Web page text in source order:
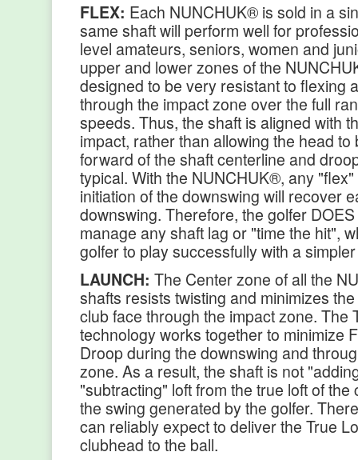
FLEX: Each NUNCHUK® is sold in a
same shaft will perform well for
level amateurs, seniors, women and
upper and lower zones of the
designed to be very resistant to flexing
through the impact zone over the full
speeds. Thus, the shaft is aligned with
impact, rather than allowing the head to
forward of the shaft centerline and
typical. With the NUNCHUK®, any
initiation of the downswing will recover
downswing. Therefore, the golfer
manage any shaft lag or "time the hit",
golfer to play successfully with a
LAUNCH: The Center zone of all the
shafts resists twisting and minimizes
club face through the impact zone. The
technology works together to minimize
Droop during the downswing and
zone. As a result, the shaft is not
"subtracting" loft from the true loft of the
the swing generated by the golfer.
can reliably expect to deliver the True
clubhead to the ball.